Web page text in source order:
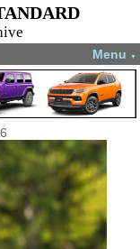
Menu ▼